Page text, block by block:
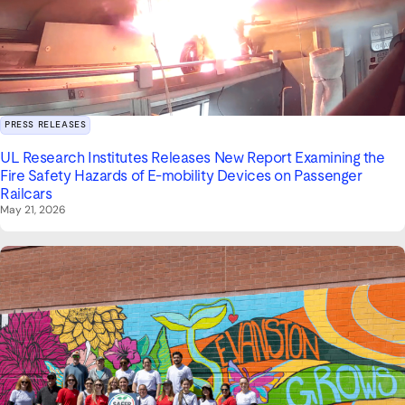
PRESS RELEASES
UL Research Institutes Releases New Report Examining the
Fire Safety Hazards of E-mobility Devices on Passenger
Railcars
May 21, 2026